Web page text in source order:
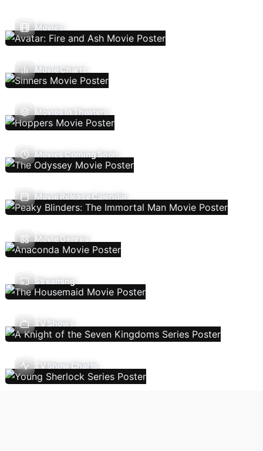
Movies
Movie Charts
Movies In Theaters
Movies Coming Soon
Movie Release Calendar
Movie Genres
Streaming
TV Shows
TV Show Charts